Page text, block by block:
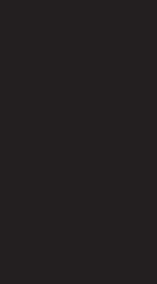
profile:
Instagram
LinkedIn profile
YouTube